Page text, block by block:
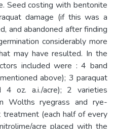
Seed costing with bentonite
damage (if this was a
and abandoned after finding
considerably more
may have resulted. In the
included were : 4 band
above); 3 paraquat
oz. a.i./acre); 2 varieties
Wolths ryegrass and rye-
(each half of every
acre placed with the